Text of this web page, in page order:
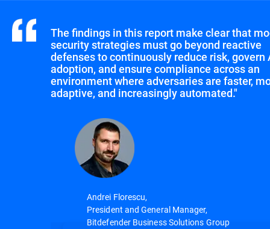
The findings in this report make clear that
security strategies must go beyond reactive
defenses to continuously reduce risk, govern
adoption, and ensure compliance across an
environment where adversaries are faster,
adaptive, and increasingly automated."
Andrei Florescu,
President and General Manager,
Bitdefender Business Solutions Group